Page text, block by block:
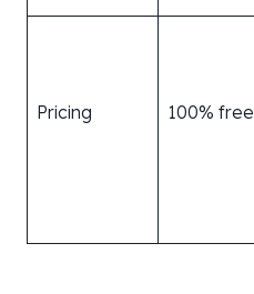
Pricing 100% free